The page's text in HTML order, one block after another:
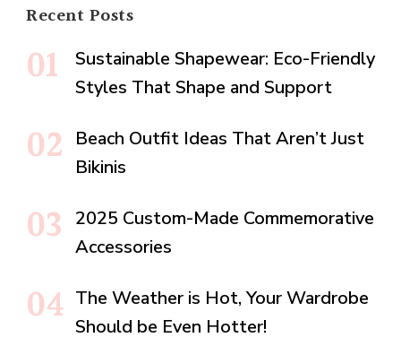
Recent Posts
Sustainable Shapewear: Eco-Friendly
Styles That Shape and Support
Beach Outfit Ideas That Aren’t Just
Bikinis
2025 Custom-Made Commemorative
Accessories
The Weather is Hot, Your Wardrobe
Should be Even Hotter!